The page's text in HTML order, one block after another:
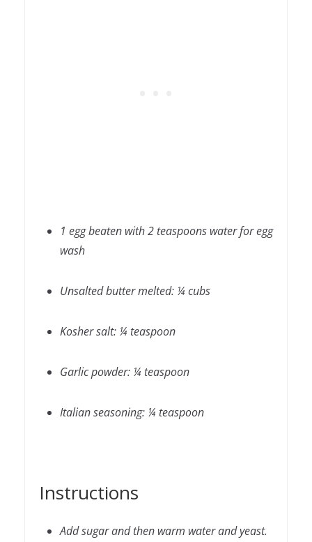
1 egg beaten with 2 teaspoons water for egg
wash
Unsalted butter melted: ¼ cubs
Kosher salt: ¼ teaspoon
Garlic powder: ¼ teaspoon
Italian seasoning: ¼ teaspoon
Instructions
Add sugar and then warm water and yeast.